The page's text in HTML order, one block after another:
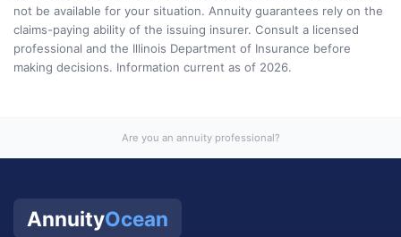
not be available for your situation. Annuity guarantees rely on the
claims-paying ability of the issuing insurer. Consult a licensed
professional and the Illinois Department of Insurance before
making decisions. Information current as of 2026.
Are you an annuity professional?
AnnuityOcean